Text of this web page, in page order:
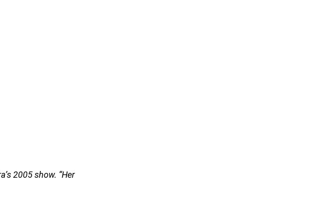
2005 show. “Her